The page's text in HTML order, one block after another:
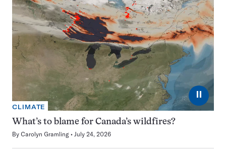
⏸
CLIMATE
What’s to blame for Canada’s wildfires?
By Carolyn Gramling July 24, 2026